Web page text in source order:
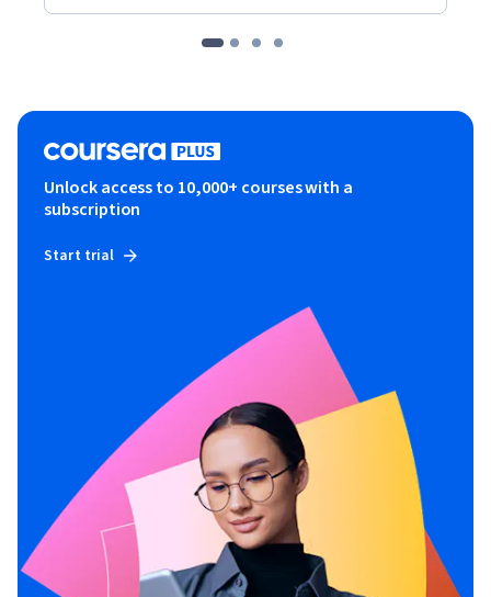
Unlock access to 10,000+ courses with a
subscription
Start trial